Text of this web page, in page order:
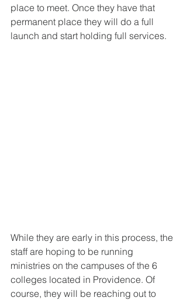
place to meet. Once they have that
permanent place they will do a full
launch and start holding full services.
While they are early in this process, the
staff are hoping to be running
ministries on the campuses of the 6
colleges located in Providence. Of
course, they will be reaching out to